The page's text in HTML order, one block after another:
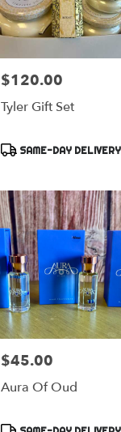
Price:
$120.00
Tyler Gift Set
Product
SAME-DAY DELIVERY
Price:
$45.00
Aura Of Oud
Product